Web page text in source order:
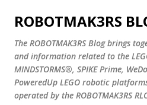
Skip to main
ROBOTMAK3RS
The ROBOTMAK3RS Blog brings
and information related to the
MINDSTORMS®, SPIKE Prime,
PoweredUp LEGO robotic
operated by the ROBOTMAK3RS